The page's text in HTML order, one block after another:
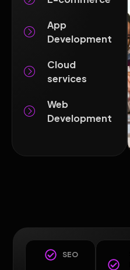
App
Development
Cloud
services
Web
Development
SEO